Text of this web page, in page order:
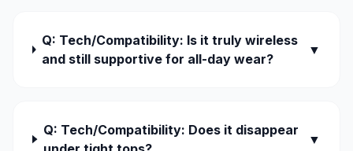
Q: Tech/Compatibility: Is it truly wireless
and still supportive for all-day wear?
▼
Q: Tech/Compatibility: Does it disappear
▼